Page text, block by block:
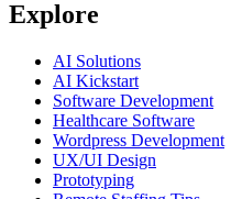
Explore
AI Solutions
AI Kickstart
Software Development
Healthcare Software
Wordpress Development
UX/UI Design
Prototyping